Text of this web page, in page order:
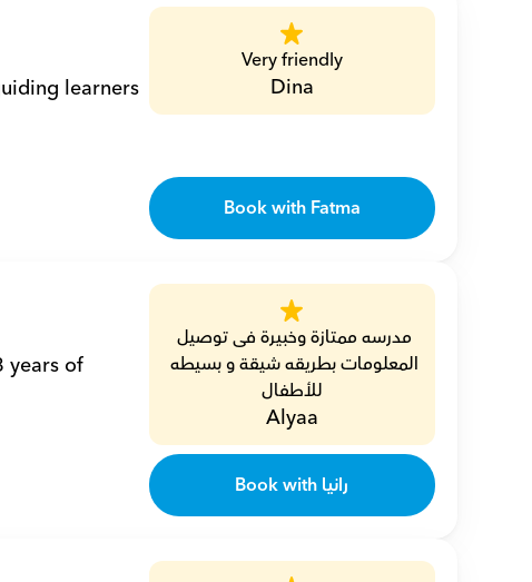
learners
Very friendly
Dina
Book with Fatma
للأطفال
Alyaa
Book with رانيا